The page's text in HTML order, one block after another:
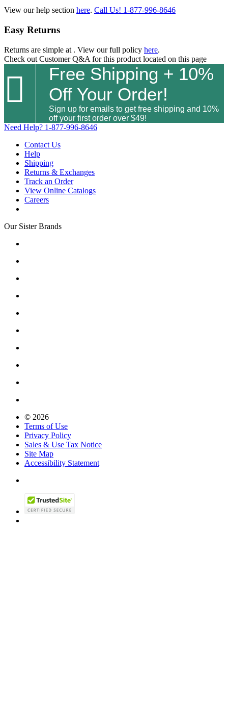
View our help section here. Call Us! 1-877-996-8646
Easy Returns
Returns are simple at . View our full policy here.
Check out Customer Q&A for this product located on this page

Free Shipping + 10%
Off Your Order!
Sign up for emails to get free shipping and 10%
off your first order over $49!
Need Help? 1-877-996-8646
Contact Us
Help
Shipping
Returns & Exchanges
Track an Order
View Online Catalogs
Careers
Our Sister Brands
© 2026
Terms of Use
Privacy Policy
Sales & Use Tax Notice
Site Map
Accessibility Statement